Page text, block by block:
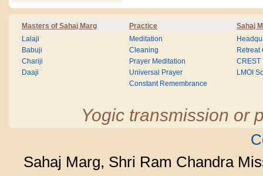
Masters of Sahaj Marg Practice Sahaj
Lalaji
Babuji
Chariji
Daaji
Meditation
Cleaning
Prayer Meditation
Universal Prayer
Constant Remembrance
Retreat
CREST
LMOI
Yogic transmission or
Sahaj Marg, Shri Ram Chandra